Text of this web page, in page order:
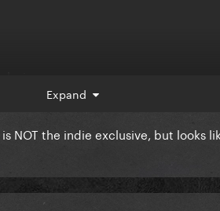
Expand
NOT the indie exclusive, but looks